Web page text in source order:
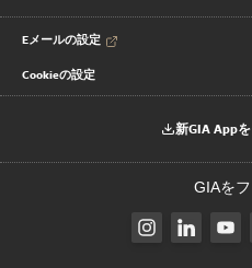
Eメールの設定
Cookieの設定
新GIA App
GIAを